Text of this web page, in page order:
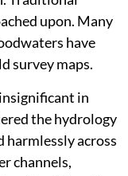
upon. Many
have
survey maps.
in
the hydrology
harmlessly across
channels,